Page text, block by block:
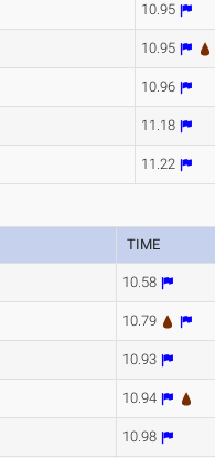
10.95
10.95
10.96
11.18
11.22
TIME
10.58
10.79
10.93
10.94
10.98